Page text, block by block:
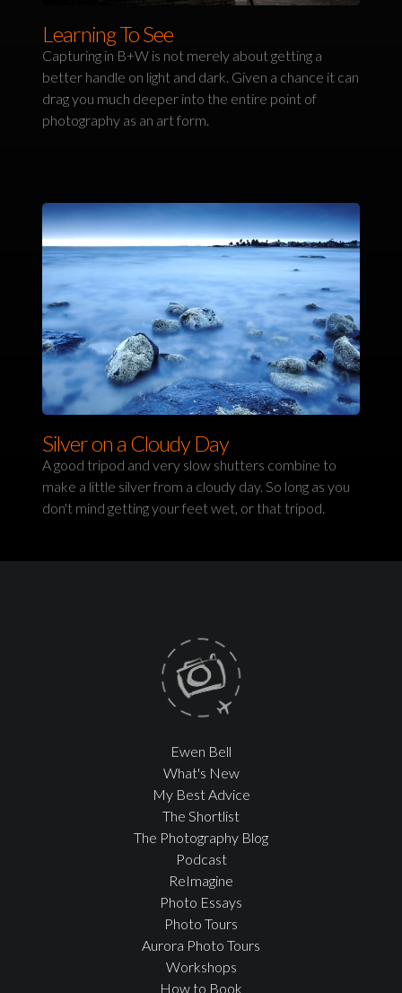
Learning To See
Capturing in B+W is not merely about getting a
better handle on light and dark. Given a chance it can
drag you much deeper into the entire point of
photography as an art form.
Silver on a Cloudy Day
A good tripod and very slow shutters combine to
make a little silver from a cloudy day. So long as you
don't mind getting your feet wet, or that tripod.
Ewen Bell
What's New
My Best Advice
The Shortlist
The Photography Blog
Podcast
ReImagine
Photo Essays
Photo Tours
Aurora Photo Tours
Workshops
How to Book